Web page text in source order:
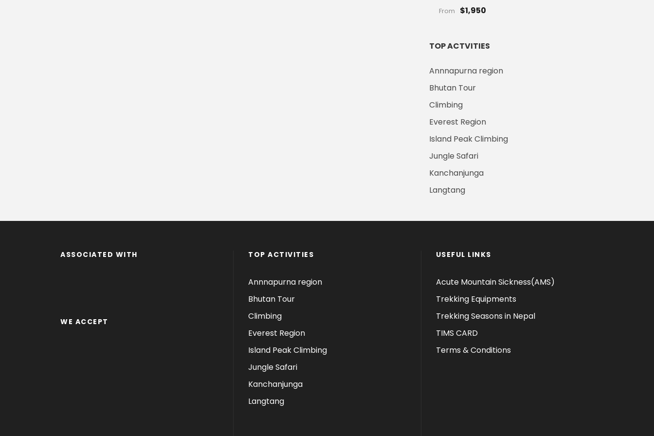
From $1,950
TOP ACTVITIES
Annnapurna region
Bhutan Tour
Climbing
Everest Region
Island Peak Climbing
Jungle Safari
Kanchanjunga
Langtang
ASSOCIATED WITH
WE ACCEPT
TOP ACTIVITIES
Annnapurna region
Bhutan Tour
Climbing
Everest Region
Island Peak Climbing
Jungle Safari
Kanchanjunga
Langtang
USEFUL LINKS
Acute Mountain Sickness(AMS)
Trekking Equipments
Trekking Seasons in Nepal
TIMS CARD
Terms & Conditions